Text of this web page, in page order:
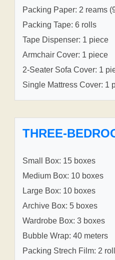
Packing Paper: 2 reams
Packing Tape: 6 rolls
Tape Dispenser: 1 piece
Armchair Cover: 1 piece
2-Seater Sofa Cover: 1
Single Mattress Cover: 1
THREE-
Small Box: 15 boxes
Medium Box: 10 boxes
Large Box: 10 boxes
Archive Box: 5 boxes
Wardrobe Box: 3 boxes
Bubble Wrap: 40 meters
Packing Strech Film: 2